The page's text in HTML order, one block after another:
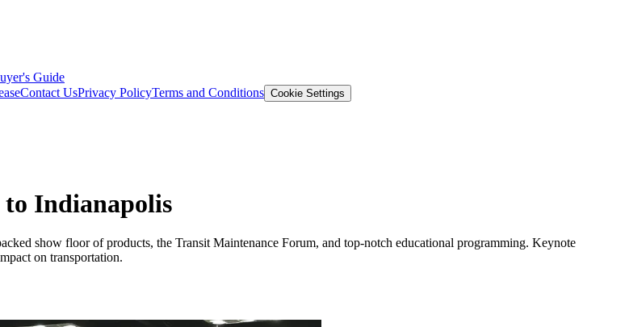
Guide
Contact UsPrivacy PolicyTerms and Conditions Cookie Settings
to Indianapolis
show floor of products, the Transit Maintenance Forum, and top-notch educational programming. Keynote
on transportation.